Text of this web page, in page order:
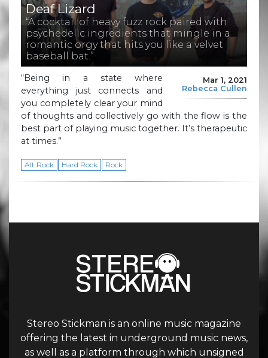
Deaf Lizard
“A cocktail of heavy fuzz rock paired with
psychedelic ingredients that mingle in a
romantic orgy that hits you like a velvet
baseball bat.”
Mar 1, 2021
Rebecca Cullen
“Being in a state where
everything just connects and
you completely clear your mind
of thoughts and collectively go with the flow is the
best part of playing music together. It’s therapeutic
at times.”
Alt Rock Hard Rock Rock
Stereo Stickman is an online music magazine
offering the latest in underground music news,
as well as a platform through which unsigned